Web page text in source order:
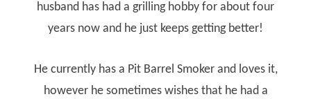
husband has had a grilling hobby for about four
years now and he just keeps getting better!
He currently has a Pit Barrel Smoker and loves it,
however he sometimes wishes that he had a